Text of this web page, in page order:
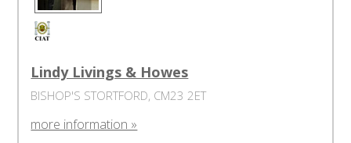
Lindy Livings & Howes
BISHOP'S STORTFORD, CM23 2ET
more information »